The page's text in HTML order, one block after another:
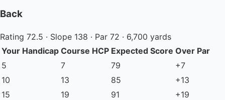
Back
Rating 72.5 · Slope 138 · Par 72 · 6,700 yards
Your Handicap Course HCP Expected Score Over Par
5
7 79
+7
10
13 85
+13
15
19 91
+19